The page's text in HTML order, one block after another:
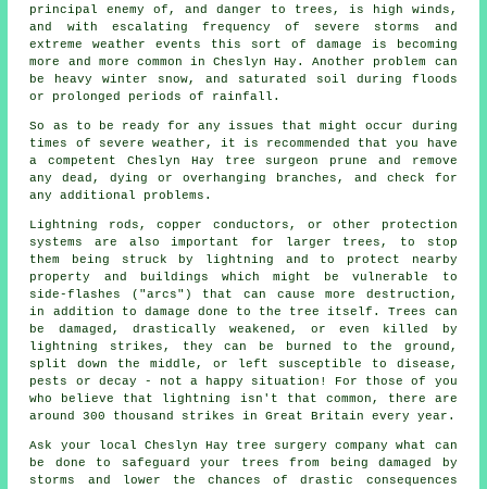
principal enemy of, and danger to trees, is high winds,
and with escalating frequency of severe storms and
extreme weather events this sort of damage is becoming
more and more common in Cheslyn Hay. Another problem can
be heavy winter snow, and saturated soil during floods
or prolonged periods of rainfall.
So as to be ready for any issues that might occur during
times of severe weather, it is recommended that you have
a competent Cheslyn Hay tree surgeon prune and remove
any dead, dying or overhanging branches, and check for
any additional problems.
Lightning rods, copper conductors, or other protection
systems are also important for larger trees, to stop
them being struck by lightning and to protect nearby
property and buildings which might be vulnerable to
side-flashes ("arcs") that can cause more destruction,
in addition to damage done to the tree itself. Trees can
be damaged, drastically weakened, or even killed by
lightning strikes, they can be burned to the ground,
split down the middle, or left susceptible to disease,
pests or decay - not a happy situation! For those of you
who believe that lightning isn't that common, there are
around 300 thousand strikes in Great Britain every year.
Ask your local Cheslyn Hay tree surgery company what can
be done to safeguard your trees from being damaged by
storms and lower the chances of drastic consequences